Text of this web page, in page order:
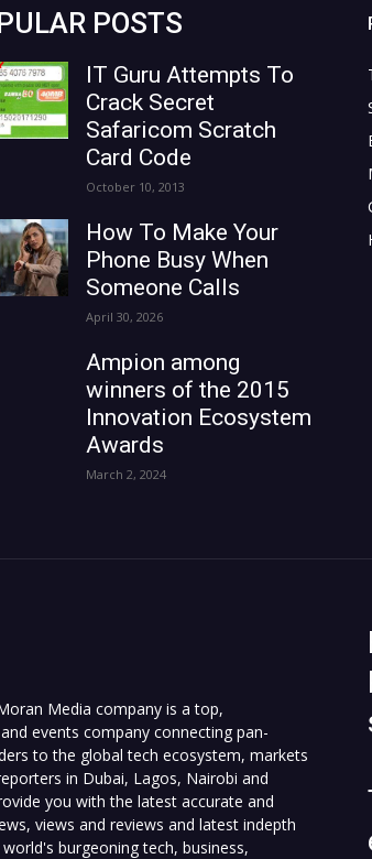
POSTS
IT Guru Attempts To
Crack Secret
Safaricom Scratch
Card Code
October 10, 2013
How To Make Your
Phone Busy When
Someone Calls
April 30, 2026
Ampion among
winners of the 2015
Innovation Ecosystem
Awards
March 2, 2024
Media company is a top,
events company connecting pan-
to the global tech ecosystem, markets
in Dubai, Lagos, Nairobi and
you with the latest accurate and
views and reviews and latest indepth
burgeoning tech, business,